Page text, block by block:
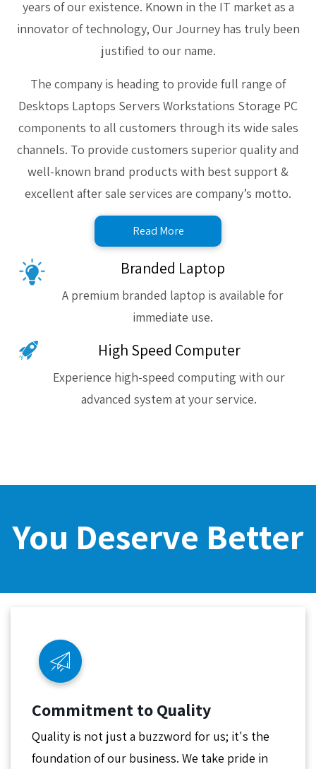
years of our existence. Known in the IT market as a
innovator of technology, Our Journey has truly been
justified to our name.
The company is heading to provide full range of
Desktops Laptops Servers Workstations Storage PC
components to all customers through its wide sales
channels. To provide customers superior quality and
well-known brand products with best support &
excellent after sale services are company’s motto.
Read More
Branded Laptop
A premium branded laptop is available for
immediate use.
High Speed Computer
Experience high-speed computing with our
advanced system at your service.
You Deserve Better
Commitment to Quality
Quality is not just a buzzword for us; it's the
foundation of our business. We take pride in